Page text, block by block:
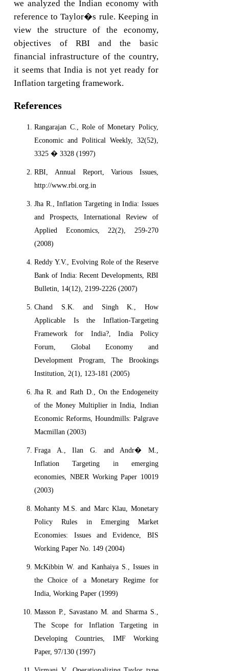
we analyzed the Indian economy with
reference to Taylor�s rule. Keeping in
view the structure of the economy,
objectives of RBI and the basic
financial infrastructure of the country,
it seems that India is not yet ready for
Inflation targeting framework.
References
Rangarajan C., Role of Monetary Policy,
Economic and Political Weekly, 32(52),
3325 � 3328 (1997)
RBI, Annual Report, Various Issues,
http://www.rbi.org.in
Jha R., Inflation Targeting in India: Issues
and Prospects, International Review of
Applied Economics, 22(2), 259-270
(2008)
Reddy Y.V., Evolving Role of the Reserve
Bank of India: Recent Developments, RBI
Bulletin, 14(12), 2199-2226 (2007)
Chand S.K. and Singh K., How
Applicable Is the Inflation-Targeting
Framework for India?, India Policy
Forum, Global Economy and
Development Program, The Brookings
Institution, 2(1), 123-181 (2005)
Jha R. and Rath D., On the Endogeneity
of the Money Multiplier in India, Indian
Economic Reforms, Houndmills: Palgrave
Macmillan (2003)
Fraga A., Ilan G. and Andr� M.,
Inflation Targeting in emerging
economies, NBER Working Paper 10019
(2003)
Mohanty M.S. and Marc Klau, Monetary
Policy Rules in Emerging Market
Economies: Issues and Evidence, BIS
Working Paper No. 149 (2004)
McKibbin W. and Kanhaiya S., Issues in
the Choice of a Monetary Regime for
India, Working Paper (1999)
Masson P., Savastano M. and Sharma S.,
The Scope for Inflation Targeting in
Developing Countries, IMF Working
Paper, 97/130 (1997)